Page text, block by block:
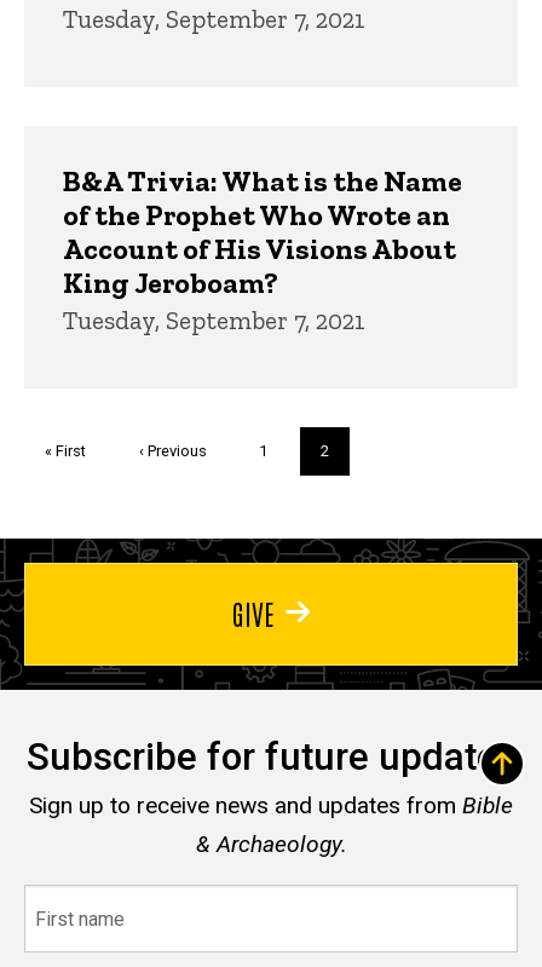
Tuesday, September 7, 2021
B&A Trivia: What is the Name
of the Prophet Who Wrote an
Account of His Visions About
King Jeroboam?
Tuesday, September 7, 2021
First
« First
Previous
‹ Previous Page
1
Current
page
2
GIVE
Subscribe for future updates
Sign up to receive news and updates from Bible
& Archaeology.
name